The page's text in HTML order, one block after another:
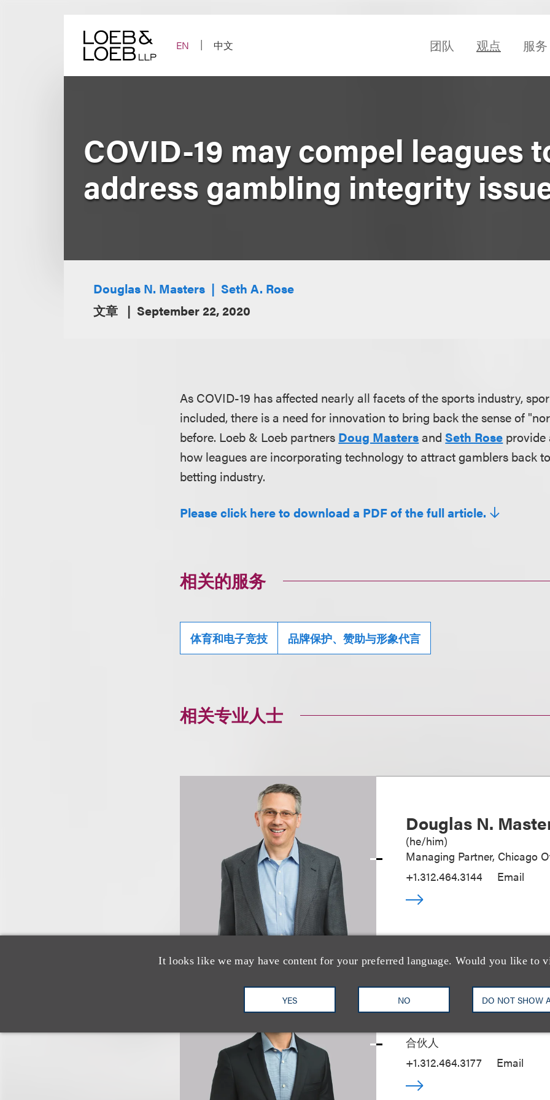
EN
中文 团队 观点 服务
It looks like we may have content for your preferred language. Would you like to
YES NO DO NOT SHOW
COVID-19 may compel leagues
address gambling integrity
Douglas N. Masters
Seth A. Rose
文章
September 22, 2020
As COVID-19 has affected nearly all facets of the sports industry,
included, there is a need for innovation to bring back the sense of
before. Loeb & Loeb partners Doug MastersandSeth Rose provide
how leagues are incorporating technology to attract gamblers back
betting industry.
Please click here to download a PDF of the full article.
相关的服务
体育和电子竞技 品牌保护、赞助与形象代言
相关专业人士
Douglas N.
(he/him)
Managing Partner, Chicago
+1.312.464.3144
Email
Seth A. Rose
合伙人
+1.312.464.3177
Email